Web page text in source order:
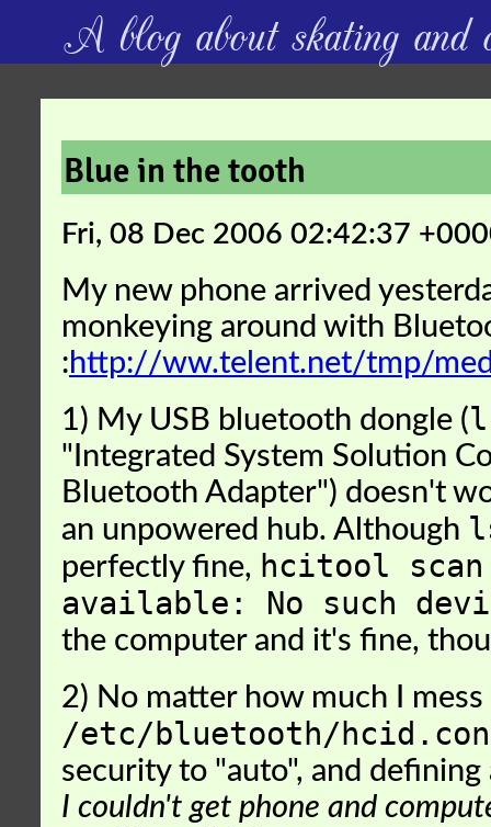
A blog about skating and
Blue in the tooth
Fri, 08 Dec 2006 02:42:37
My new phone arrived
monkeying around with
:http://ww.telent.net/tmp/
1) My USB bluetooth dongle (
"Integrated System Solution
Bluetooth Adapter") doesn't
an unpowered hub. Although
perfectly fine, hcitool scan
available: No such
the computer and it's fine,
2) No matter how much I
/etc/bluetooth/
security to "auto", and defining
I couldn't get phone and